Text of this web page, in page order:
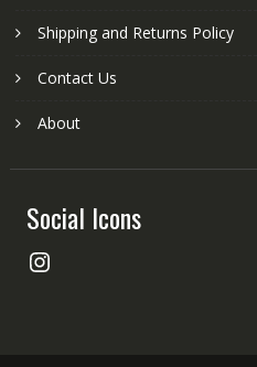
Shipping and Returns Policy
Contact Us
About
Social Icons
Instagram